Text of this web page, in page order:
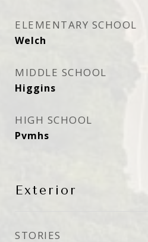
ELEMENTARY SCHOOL
Welch
MIDDLE SCHOOL
Higgins
HIGH SCHOOL
Pvmhs
Exterior
STORIES